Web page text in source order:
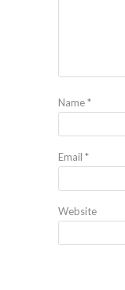
Name*
Email *
Website